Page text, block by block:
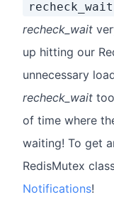
recheck_wait
recheck_wait
up hitting our
unnecessary
recheck_wait
of time where
waiting! To get
RedisMutex
Notifications!